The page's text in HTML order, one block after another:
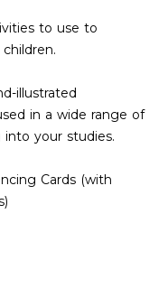
to use to
illustrated
in a wide range of
into your studies.
Cards (with